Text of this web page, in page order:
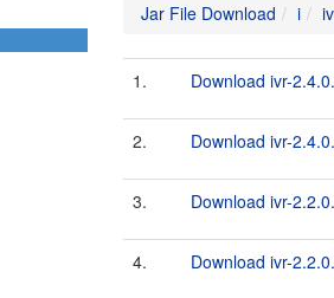
Jar File Download i
1. Download ivr-
2. Download ivr-
3. Download ivr-
4. Download ivr-